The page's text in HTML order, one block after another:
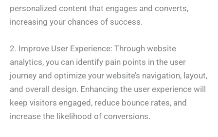
personalized content that engages and converts,
increasing your chances of success.
2. Improve User Experience: Through website
analytics, you can identify pain points in the user
journey and optimize your website’s navigation, layout,
and overall design. Enhancing the user experience will
keep visitors engaged, reduce bounce rates, and
increase the likelihood of conversions.